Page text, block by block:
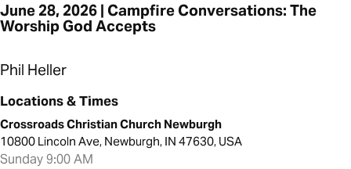
June 28, 2026 | Campfire Conversations: The
Worship God Accepts
Phil Heller
Locations & Times
Crossroads Christian Church Newburgh
10800 Lincoln Ave, Newburgh, IN 47630, USA
Sunday 9:00 AM